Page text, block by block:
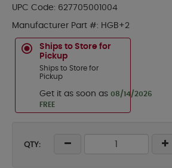
UPC Code: 627705001004
Manufacturer Part #: HGB+2
Ships to Store for
Pickup
Ships to Store for
Pickup
Get it as soon as 08/14/2026
FREE
QTY: